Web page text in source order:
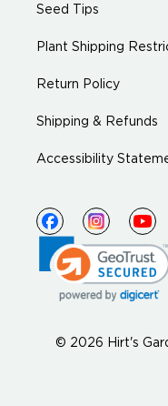
Seed Tips
Plant Shipping
Return Policy
Shipping & Refunds
Accessibility
© 2026 Hirt's